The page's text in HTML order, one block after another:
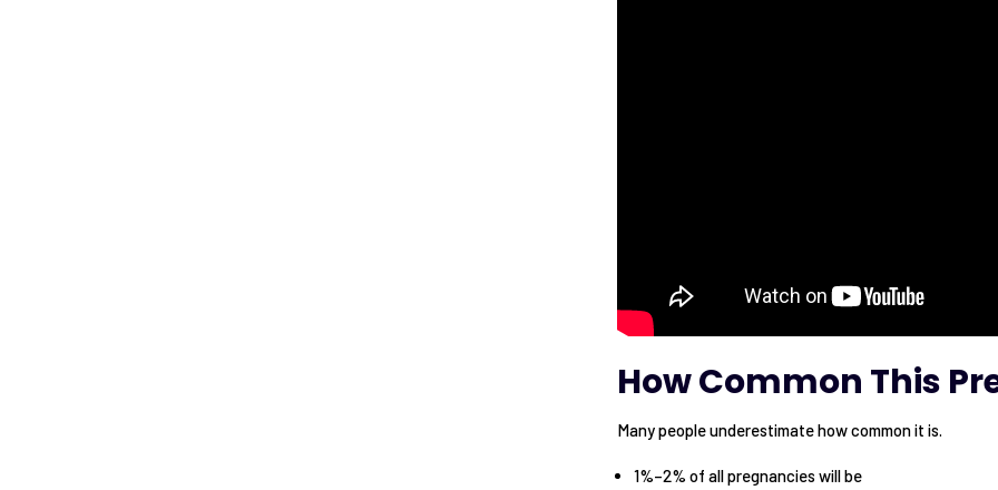
How Common This
Many people underestimate how common it is.
1%–2% of all pregnancies will be